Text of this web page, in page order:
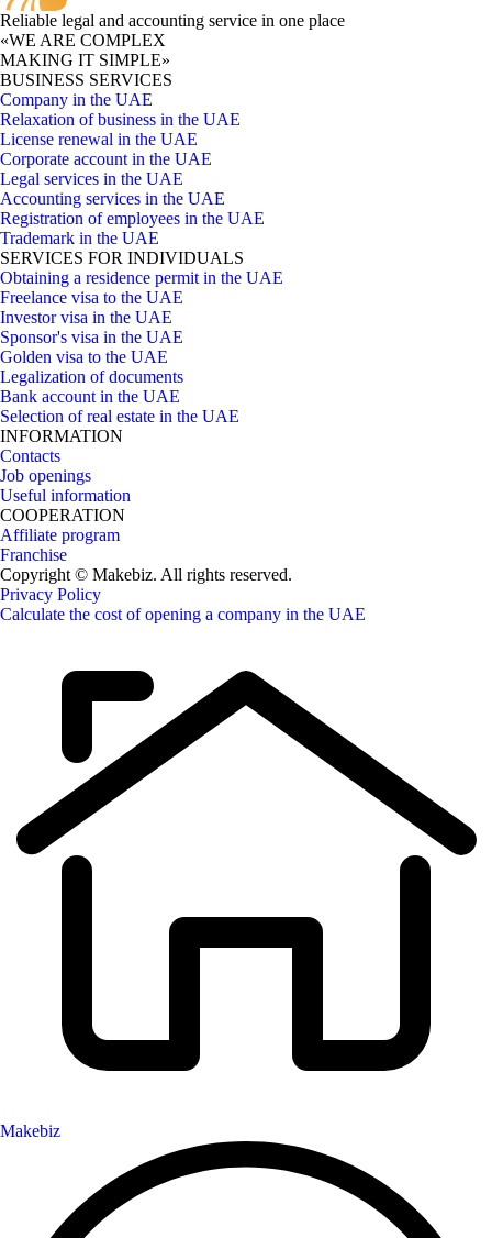
Reliable legal and accounting service in one place
«WE ARE COMPLEX
MAKING IT SIMPLE»
BUSINESS SERVICES
Company in the UAE
Relaxation of business in the UAE
License renewal in the UAE
Corporate account in the UAE
Legal services in the UAE
Accounting services in the UAE
Registration of employees in the UAE
Trademark in the UAE
SERVICES FOR INDIVIDUALS
Obtaining a residence permit in the UAE
Freelance visa to the UAE
Investor visa in the UAE
Sponsor's visa in the UAE
Golden visa to the UAE
Legalization of documents
Bank account in the UAE
Selection of real estate in the UAE
INFORMATION
Contacts
Job openings
Useful information
COOPERATION
Affiliate program
Franchise
Copyright © Makebiz. All rights reserved.
Privacy Policy
Calculate the cost of opening a company in the UAE
Makebiz